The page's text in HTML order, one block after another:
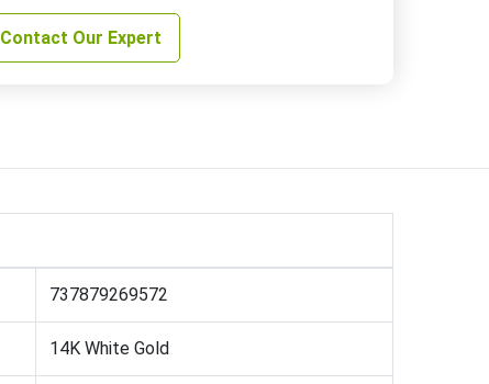
Contact Our Expert
737879269572
14K White Gold